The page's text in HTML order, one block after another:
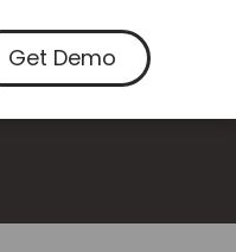
Get Demo